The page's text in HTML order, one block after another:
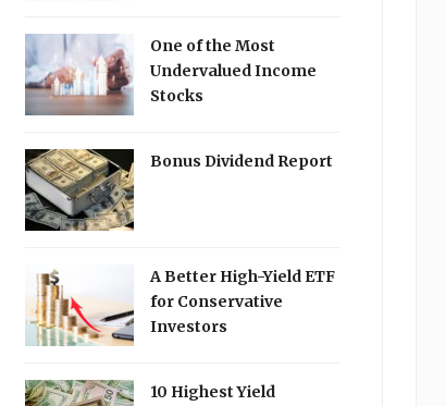
One of the Most
Undervalued Income
Stocks
Bonus Dividend Report
A Better High-Yield ETF
for Conservative
Investors
10 Highest Yield